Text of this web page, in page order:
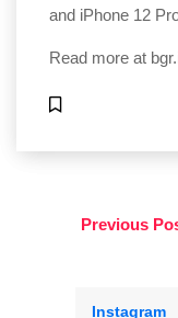
and iPhone 12
Read more at
Previous
Instagram